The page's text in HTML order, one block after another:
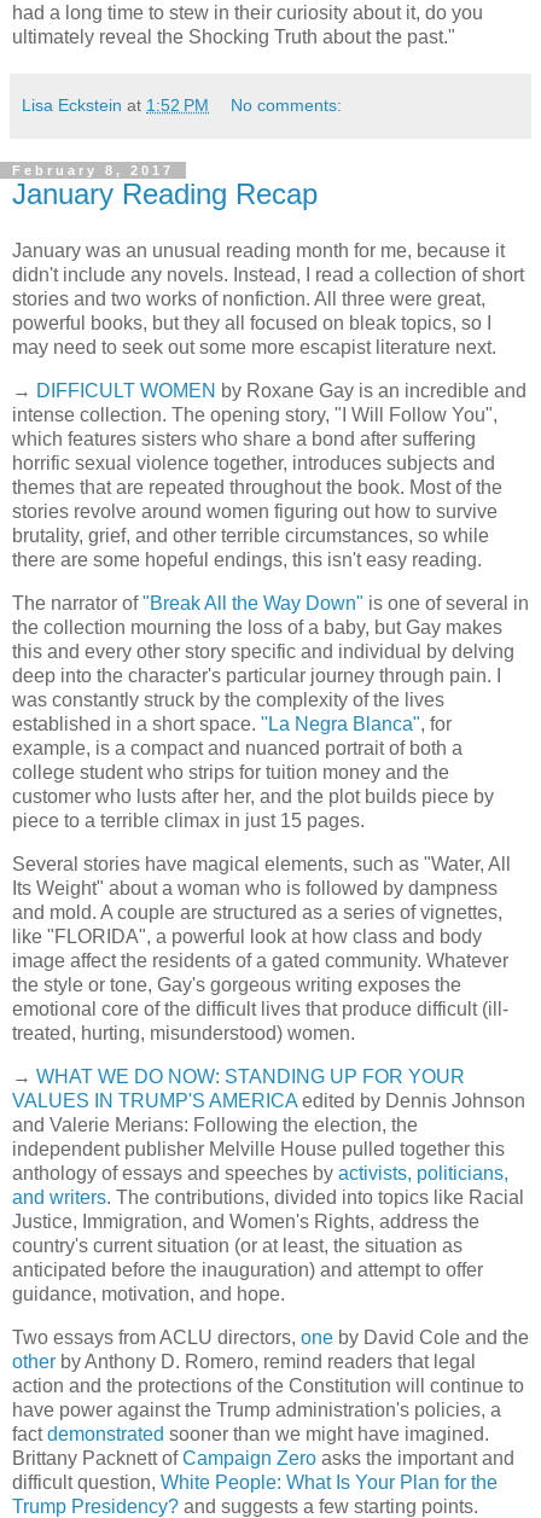
had a long time to stew in their curiosity about it, do you
ultimately reveal the Shocking Truth about the past."
Lisa Eckstein at 1:52 PM No comments:
February 8, 2017
January Reading Recap
January was an unusual reading month for me, because it
didn't include any novels. Instead, I read a collection of short
stories and two works of nonfiction. All three were great,
powerful books, but they all focused on bleak topics, so I
may need to seek out some more escapist literature next.
→ DIFFICULT WOMEN by Roxane Gay is an incredible and
intense collection. The opening story, "I Will Follow You",
which features sisters who share a bond after suffering
horrific sexual violence together, introduces subjects and
themes that are repeated throughout the book. Most of the
stories revolve around women figuring out how to survive
brutality, grief, and other terrible circumstances, so while
there are some hopeful endings, this isn't easy reading.
The narrator of"Break All the Way Down" is one of several in
the collection mourning the loss of a baby, but Gay makes
this and every other story specific and individual by delving
deep into the character's particular journey through pain. I
was constantly struck by the complexity of the lives
established in a short space. "La Negra Blanca", for
example, is a compact and nuanced portrait of both a
college student who strips for tuition money and the
customer who lusts after her, and the plot builds piece by
piece to a terrible climax in just 15 pages.
Several stories have magical elements, such as "Water, All
Its Weight" about a woman who is followed by dampness
and mold. A couple are structured as a series of vignettes,
like "FLORIDA", a powerful look at how class and body
image affect the residents of a gated community. Whatever
the style or tone, Gay's gorgeous writing exposes the
emotional core of the difficult lives that produce difficult (ill-
treated, hurting, misunderstood) women.
→ WHAT WE DO NOW: STANDING UP FOR YOUR
VALUES IN TRUMP'S AMERICA edited by Dennis Johnson
and Valerie Merians: Following the election, the
independent publisher Melville House pulled together this
anthology of essays and speeches by activists, politicians,
and writers. The contributions, divided into topics like Racial
Justice, Immigration, and Women's Rights, address the
country's current situation (or at least, the situation as
anticipated before the inauguration) and attempt to offer
guidance, motivation, and hope.
Two essays from ACLU directors, one by David Cole and the
other by Anthony D. Romero, remind readers that legal
action and the protections of the Constitution will continue to
have power against the Trump administration's policies, a
factdemonstrated sooner than we might have imagined.
Brittany Packnett ofCampaign Zero asks the important and
difficult question, White People: What Is Your Plan for the
Trump Presidency? and suggests a few starting points.